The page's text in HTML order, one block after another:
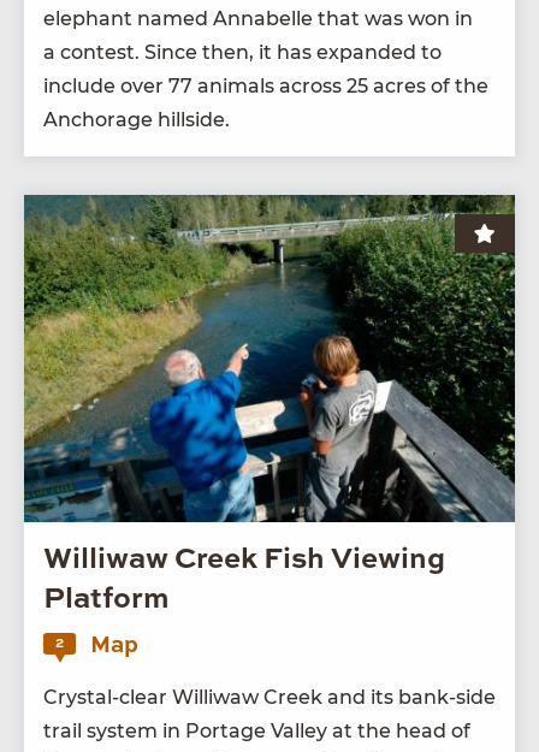
ele­phant named Annabelle that was won in
a con­test. Since then, it has expand­ed to
include over 77 ani­mals across 25 acres of the
Anchor­age hillside.
Williwaw Creek Fish Viewing
Platform
2 Map
Crys­tal-clear Willi­waw Creek and its bank-side
trail sys­tem in Portage Val­ley at the head of